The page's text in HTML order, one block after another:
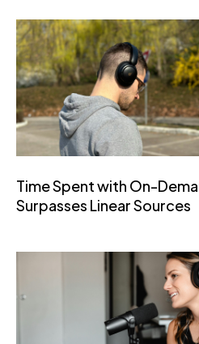
Time Spent with On-
Surpasses Linear Sources